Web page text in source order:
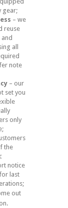
gear;
– we
reuse
all
note
– our
set you
only
the
notice
last
out